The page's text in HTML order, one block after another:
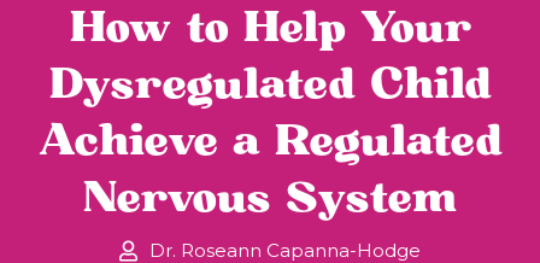
How to Help Your
Dysregulated Child
Achieve a Regulated
Nervous System
Dr. Roseann Capanna-Hodge